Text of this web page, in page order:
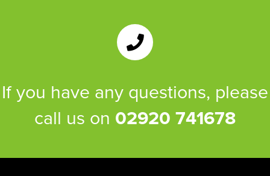
If you have any questions, please
call us on 02920 741678